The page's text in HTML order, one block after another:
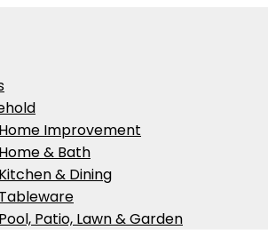
Home Improvement
Home & Bath
Kitchen & Dining
Tableware
Pool, Patio, Lawn & Garden